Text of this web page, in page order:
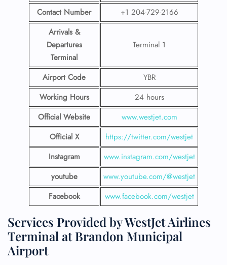
Contact Number
+1 204-729-2166
Arrivals &
Departures
Terminal
Terminal 1
Airport Code
YBR
Working Hours
24 hours
Official Website
www.westjet.com
Official X
https://twitter.com/westjet
Instagram
www.instagram.com/westjet
youtube
www.youtube.com/@westjet
Facebook
www.facebook.com/westjet
Services Provided by WestJet Airlines
Terminal at Brandon Municipal
Airport